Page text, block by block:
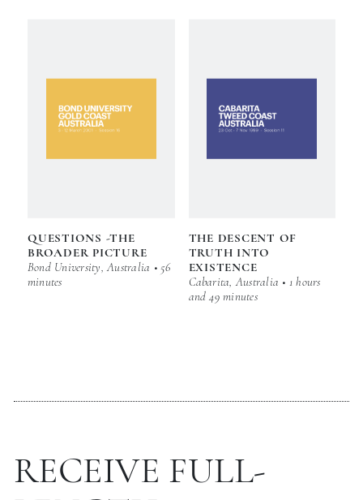
QUESTIONS -THE
BROADER PICTURE
Bond University, Australia • 56
minutes
THE DESCENT OF
TRUTH INTO
EXISTENCE
Cabarita, Australia • 1 hours
and 49 minutes
RECEIVE FULL-